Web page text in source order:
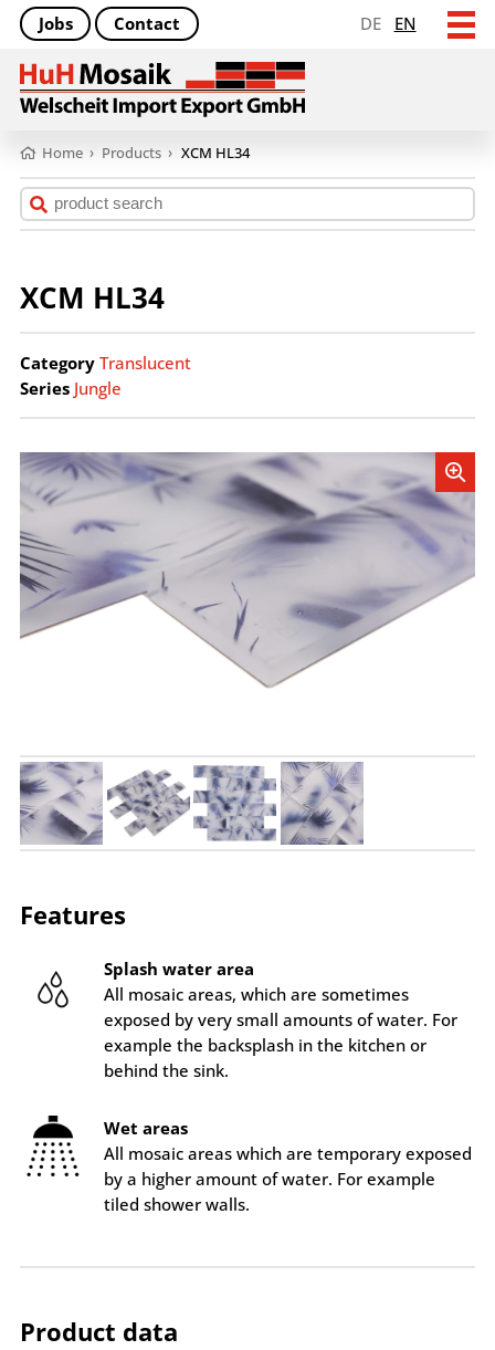
DE EN
Jobs Contact
Home › Products › XCM HL34
XCM HL34
Category Translucent
Series Jungle
Features
Splash water area
All mosaic areas, which are sometimes
exposed by very small amounts of water. For
example the backsplash in the kitchen or
behind the sink.
Wet areas
All mosaic areas which are temporary exposed
by a higher amount of water. For example
tiled shower walls.
Product data